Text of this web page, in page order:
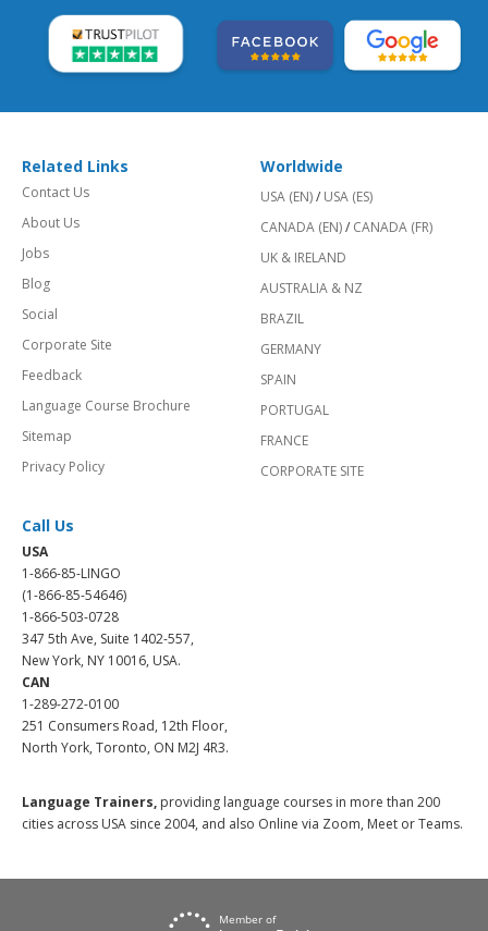
Related Links
Contact Us
About Us
Jobs
Blog
Social
Corporate Site
Feedback
Language Course Brochure
Sitemap
Privacy Policy
Worldwide
USA (EN)/ USA (ES)
CANADA (EN)/ CANADA (FR)
UK & IRELAND
AUSTRALIA & NZ
BRAZIL
GERMANY
SPAIN
PORTUGAL
FRANCE
CORPORATE SITE
Call Us
USA
1-866-85-LINGO
(1-866-85-54646)
1-866-503-0728
347 5th Ave, Suite 1402-557,
New York, NY 10016, USA.
CAN
1-289-272-0100
251 Consumers Road, 12th Floor,
North York, Toronto, ON M2J 4R3.
Language Trainers, providing language courses in more than 200
cities across USA since 2004, and also Online via Zoom, Meet or Teams.